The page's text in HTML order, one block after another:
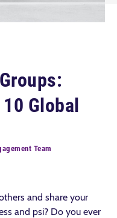
Global
Team
and share your
and psi? Do you ever